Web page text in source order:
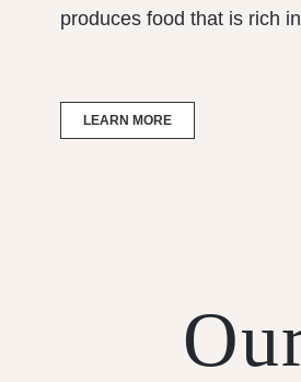
produces food that is rich
LEARN MORE